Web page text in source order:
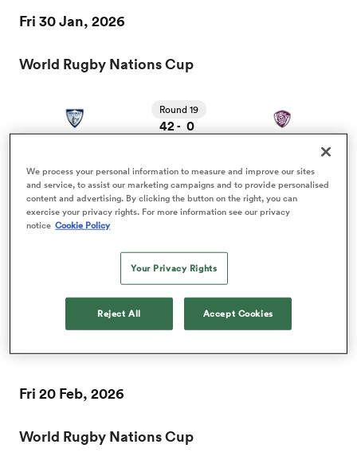
Fri 30 Jan, 2026
World Rugby Nations Cup
Colomiers
Round 19
42- 0
Soyaux Angouleme
Fri 13 Feb, 2026
World Rugby Nations Cup
Soyaux Angouleme
Round 20
FT
Fri 20 Feb, 2026
World Rugby Nations Cup
We process your personal information to measure and improve our sites
and service, to assist our marketing campaigns and to provide personalised
content and advertising. By clicking the button on the right, you can
exercise your privacy rights. For more information see our privacy
notice Cookie Policy
Your Privacy Rights
Reject All Accept Cookies